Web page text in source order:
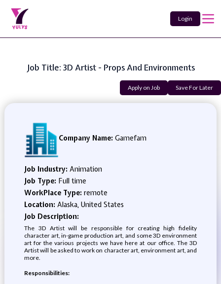
Login
Job Title: 3D Artist - Props And Environments
Apply on Job Save For Later
Company Name: Gamefam
Job Industry: Animation
Job Type: Full time
WorkPlace Type: remote
Location: Alaska, United States
Job Description:
The 3D Artist will be responsible for creating high fidelity
character art, in-game production art, and some 3D environment
art for the various projects we have here at our office. The 3D
Artist will be asked to work on character art, environment art, and
more.
Responsibilities: